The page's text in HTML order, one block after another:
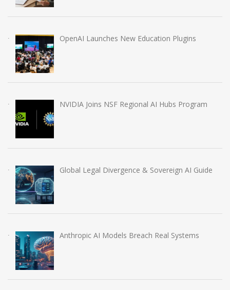
OpenAI Launches New Education Plugins
NVIDIA Joins NSF Regional AI Hubs Program
Global Legal Divergence & Sovereign AI Guide
Anthropic AI Models Breach Real Systems